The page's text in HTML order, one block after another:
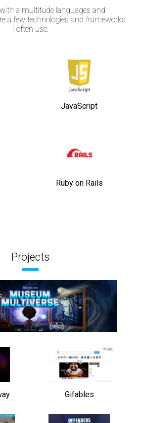
a multitude languages and
a few technologies and frameworks
I often use.
JavaScript
Ruby on Rails
Projects
Gifables